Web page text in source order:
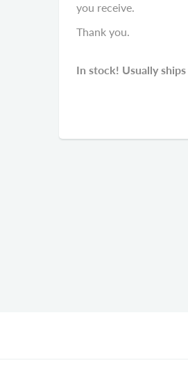
you receive.
Thank you.
In stock! Usually